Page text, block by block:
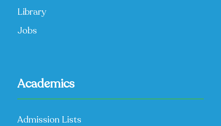
Library
Jobs
Academics
Admission Lists